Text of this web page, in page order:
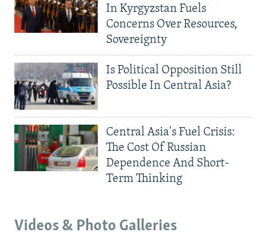
In Kyrgyzstan Fuels
Concerns Over Resources,
Sovereignty
Is Political Opposition Still
Possible In Central Asia?
Central Asia's Fuel Crisis:
The Cost Of Russian
Dependence And Short-
Term Thinking
Videos & Photo Galleries